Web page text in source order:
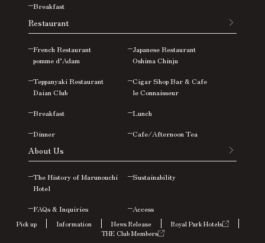
Breakfast
Restaurant
French Restaurant
pomme d’Adam
Japanese Restaurant
Oshima Chinju
Teppanyaki Restaurant
Daian Club
Cigar Shop Bar & Cafe
le Connaisseur
Breakfast Lunch
Dinner Cafe/Afternoon Tea
About Us
The History of Marunouchi
Hotel
Sustainability
FAQs & Inquiries Access
Pick up Information News Release
Royal Park Hotels
THE Club Members